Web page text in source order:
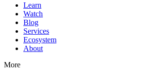
Learn
Watch
Blog
Services
Ecosystem
About
More